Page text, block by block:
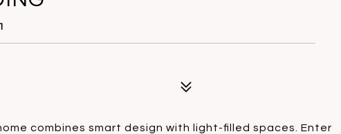
combines smart design with light-filled spaces. Enter